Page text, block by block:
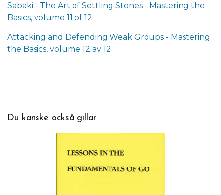
Sabaki - The Art of Settling Stones - Mastering the
Basics, volume 11 of 12
Attacking and Defending Weak Groups - Mastering
the Basics, volume 12 av 12
Du kanske också gillar